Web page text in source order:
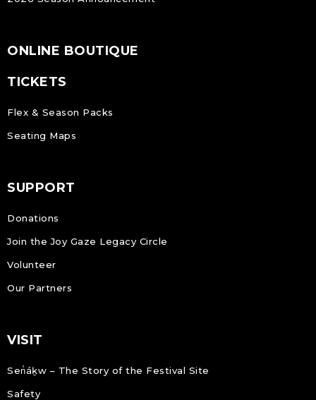
ONLINE BOUTIQUE
TICKETS
Flex & Season Packs
Seating Maps
SUPPORT
Donations
Join the Joy Gaze Legacy Circle
Volunteer
Our Partners
VISIT
Sen̓áḵw – The Story of the Festival Site
Safety